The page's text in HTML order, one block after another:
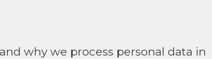
why we process personal data in